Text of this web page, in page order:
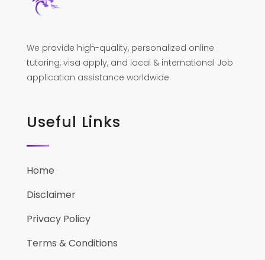
We provide high-quality, personalized online
tutoring, visa apply, and local & international Job
application assistance worldwide.
Useful Links
Home
Disclaimer
Privacy Policy
Terms & Conditions